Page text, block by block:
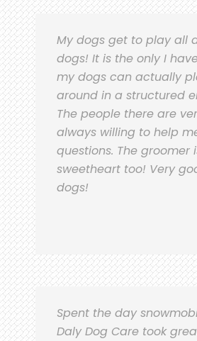
My dogs get to play all
dogs! It is the only I
my dogs can actually
around in a structured
The people there are
always willing to help
questions. The groomer
sweetheart too! Very
dogs!
Spent the day
Daly Dog Care took